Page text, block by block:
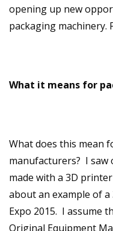
opening up new
packaging machinery.
What it means for
What does this mean
manufacturers? I saw
made with a 3D
about an example of
Expo 2015. I assume
Original Equipment